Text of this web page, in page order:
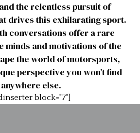
the relentless pursuit of
drives this exhilarating sport.
conversations offer a rare
minds and motivations of the
the world of motorsports,
perspective you won’t find
anywhere else.
block="7"]